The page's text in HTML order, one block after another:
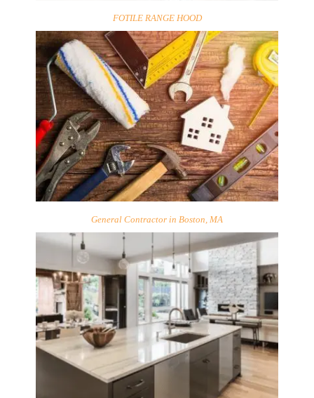
FOTILE RANGE HOOD
General Contractor in Boston, MA